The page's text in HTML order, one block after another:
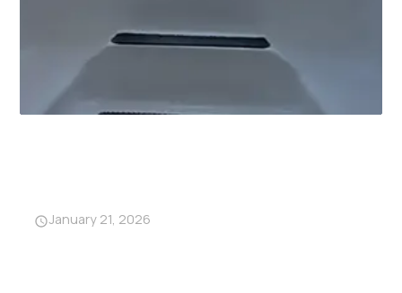
January 21, 2026